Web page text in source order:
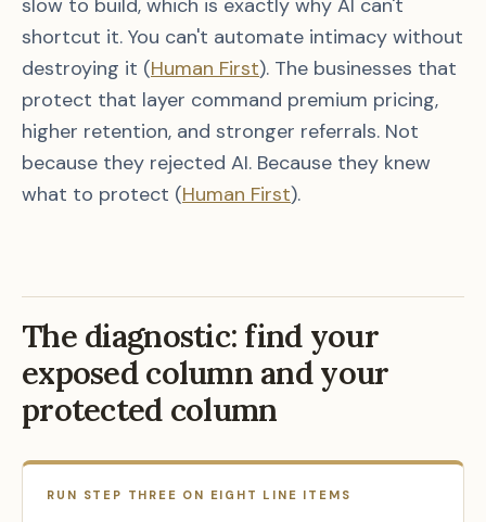
slow to build, which is exactly why AI can't
shortcut it. You can't automate intimacy without
destroying it (Human First). The businesses that
protect that layer command premium pricing,
higher retention, and stronger referrals. Not
because they rejected AI. Because they knew
what to protect (Human First).
The diagnostic: find your
exposed column and your
protected column
RUN STEP THREE ON EIGHT LINE ITEMS